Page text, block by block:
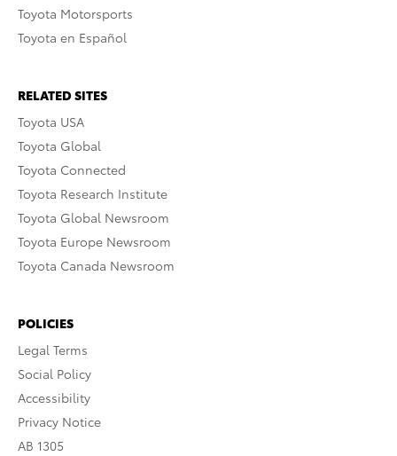
Toyota Motorsports
Toyota en Español
RELATED SITES
Toyota USA
Toyota Global
Toyota Connected
Toyota Research Institute
Toyota Global Newsroom
Toyota Europe Newsroom
Toyota Canada Newsroom
POLICIES
Legal Terms
Social Policy
Accessibility
Privacy Notice
AB 1305